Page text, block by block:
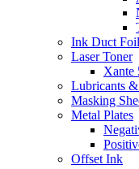
Ink Duct
Laser Toner
Xante
Lubricants
Masking
Metal Plates
Offset Ink